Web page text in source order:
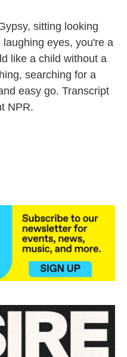
sitting looking
eyes, you're a
like a child without a
searching for a
easy go. Transcript
NPR.